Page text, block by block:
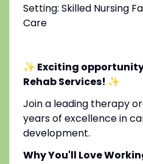
Setting: Skilled Nursing
Care
✨ Exciting
Rehab Services! ✨
Join a leading therapy
years of excellence in
development.
Why You'll Love